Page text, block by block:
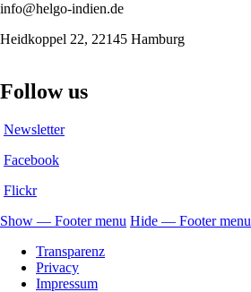
info@helgo-indien.de
Heidkoppel 22, 22145 Hamburg
Follow us
Newsletter
Facebook
Flickr
Footer
menu
Show — Footer menu Hide — Footer menu
Transparenz
Privacy
Impressum